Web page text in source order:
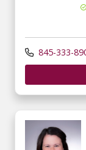
845-333-